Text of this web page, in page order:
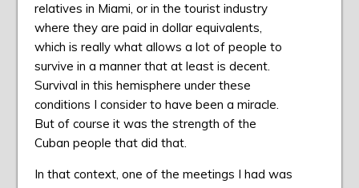
relatives in Miami, or in the tourist industry
where they are paid in dollar equivalents,
which is really what allows a lot of people to
survive in a manner that at least is decent.
Survival in this hemisphere under these
conditions I consider to have been a miracle.
But of course it was the strength of the
Cuban people that did that.
In that context, one of the meetings I had was